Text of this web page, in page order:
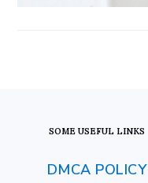
SOME USEFUL LINKS
DMCA POLICY